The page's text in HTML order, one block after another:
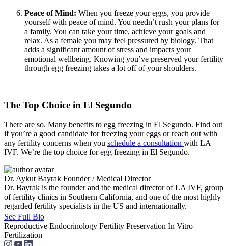
Peace of Mind: When you freeze your eggs, you provide
yourself with peace of mind. You needn’t rush your plans for
a family. You can take your time, achieve your goals and
relax. As a female you may feel pressured by biology. That
adds a significant amount of stress and impacts your
emotional wellbeing. Knowing you’ve preserved your fertility
through egg freezing takes a lot off of your shoulders.
The Top Choice in El Segundo
There are so. Many benefits to egg freezing in El Segundo. Find out
if you’re a good candidate for freezing your eggs or reach out with
any fertility concerns when you schedule a consultation with LA
IVF. We’re the top choice for egg freezing in El Segundo.
Dr. Aykut Bayrak Founder / Medical Director
Dr. Bayrak is the founder and the medical director of LA IVF, group
of fertility clinics in Southern California, and one of the most highly
regarded fertility specialists in the US and internationally.
See Full Bio
Reproductive Endocrinology Fertility Preservation In Vitro
Fertilization